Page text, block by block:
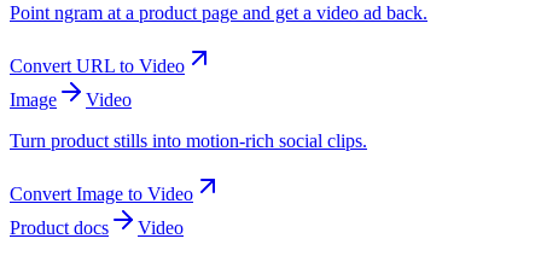
Point ngram at a product page and get a video ad back.
Convert URL to Video
Image
Video
Turn product stills into motion-rich social clips.
Convert Image to Video
Product docs
Video